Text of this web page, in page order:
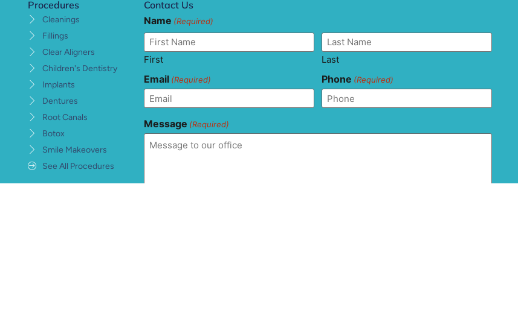
Procedures
Cleanings
Fillings
Clear Aligners
Children's Dentistry
Implants
Dentures
Root Canals
Botox
Smile Makeovers
See All Procedures
Contact Us
Name (Required)
First Last
Email (Required) Phone (Required)
Message (Required)